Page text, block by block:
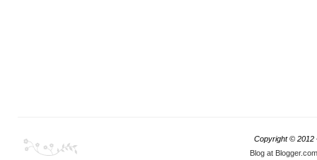
Copyright © 2012
Blog at Blogger.com